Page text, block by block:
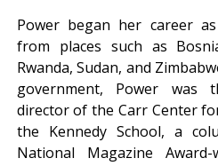
Power began her career
from places such as
Rwanda, Sudan, and
government, Power was
director of the Carr Center
the Kennedy School, a
National Magazine